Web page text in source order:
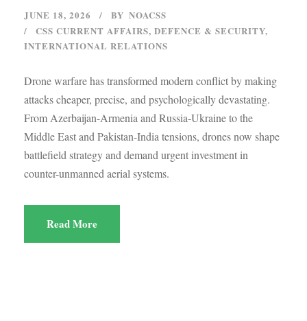
JUNE 18, 2026 BY NOACSS
CSS CURRENT AFFAIRS, DEFENCE & SECURITY,
INTERNATIONAL RELATIONS
Drone warfare has transformed modern conflict by making
attacks cheaper, precise, and psychologically devastating.
From Azerbaijan-Armenia and Russia-Ukraine to the
Middle East and Pakistan-India tensions, drones now shape
battlefield strategy and demand urgent investment in
counter-unmanned aerial systems.
Read More